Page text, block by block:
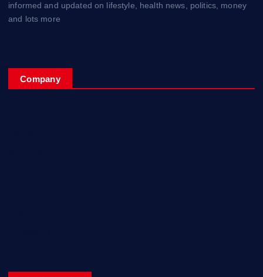
informed and updated on lifestyle, health news, politics, money
and lots more
Company